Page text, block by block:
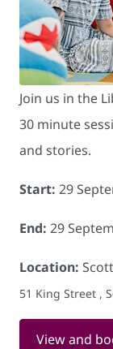
Join us in the
30 minute
and stories.
Start: 29
End: 29
Location:
51 King Street ,
View and